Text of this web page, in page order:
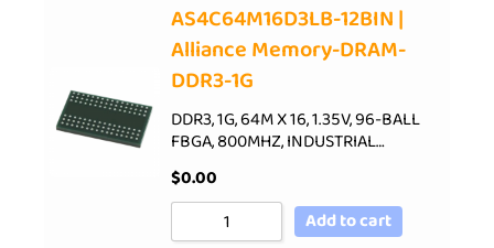
AS4C64M16D3LB-12BIN |
Alliance Memory-DRAM-
DDR3-1G
DDR3, 1G, 64M X 16, 1.35V, 96-BALL
FBGA, 800MHZ, INDUSTRIAL…
$0.00
Add to cart